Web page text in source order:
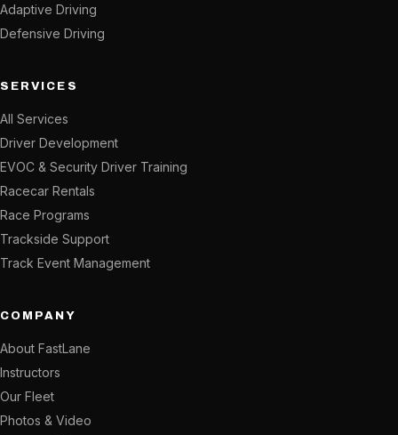
Adaptive Driving
Defensive Driving
SERVICES
All Services
Driver Development
EVOC & Security Driver Training
Racecar Rentals
Race Programs
Trackside Support
Track Event Management
COMPANY
About FastLane
Instructors
Our Fleet
Photos & Video